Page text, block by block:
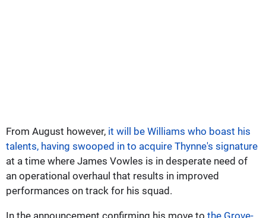
From August however, it will be Williams who boast his
talents, having swooped in to acquire Thynne's signature
at a time where James Vowles is in desperate need of
an operational overhaul that results in improved
performances on track for his squad.
In the announcement confirming his move to the Grove-